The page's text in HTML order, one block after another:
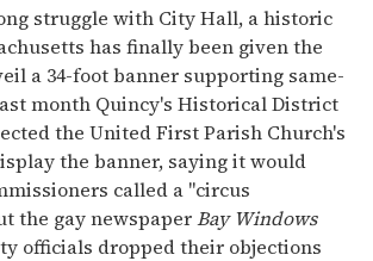
struggle with City Hall, a historic
has finally been given the
a 34-foot banner supporting same-
month Quincy's Historical District
the United First Parish Church's
the banner, saying it would
called a "circus
the gay newspaperBay Windows
officials dropped their objections